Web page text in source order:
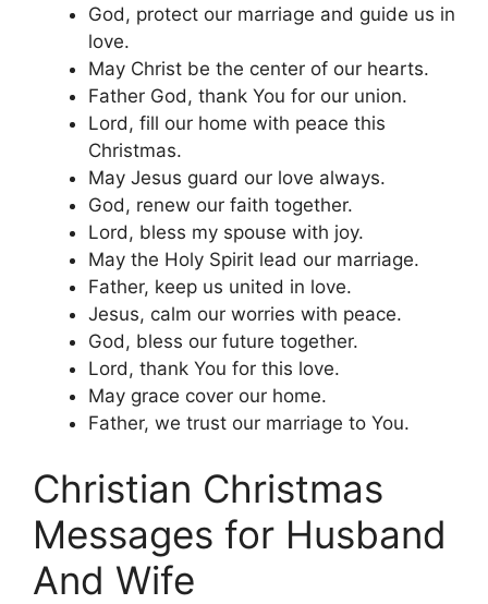
God, protect our marriage and guide us in
love.
May Christ be the center of our hearts.
Father God, thank You for our union.
Lord, fill our home with peace this
Christmas.
May Jesus guard our love always.
God, renew our faith together.
Lord, bless my spouse with joy.
May the Holy Spirit lead our marriage.
Father, keep us united in love.
Jesus, calm our worries with peace.
God, bless our future together.
Lord, thank You for this love.
May grace cover our home.
Father, we trust our marriage to You.
Christian Christmas
Messages for Husband
And Wife